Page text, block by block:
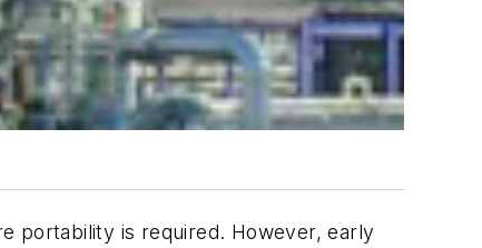
portability is required. However, early